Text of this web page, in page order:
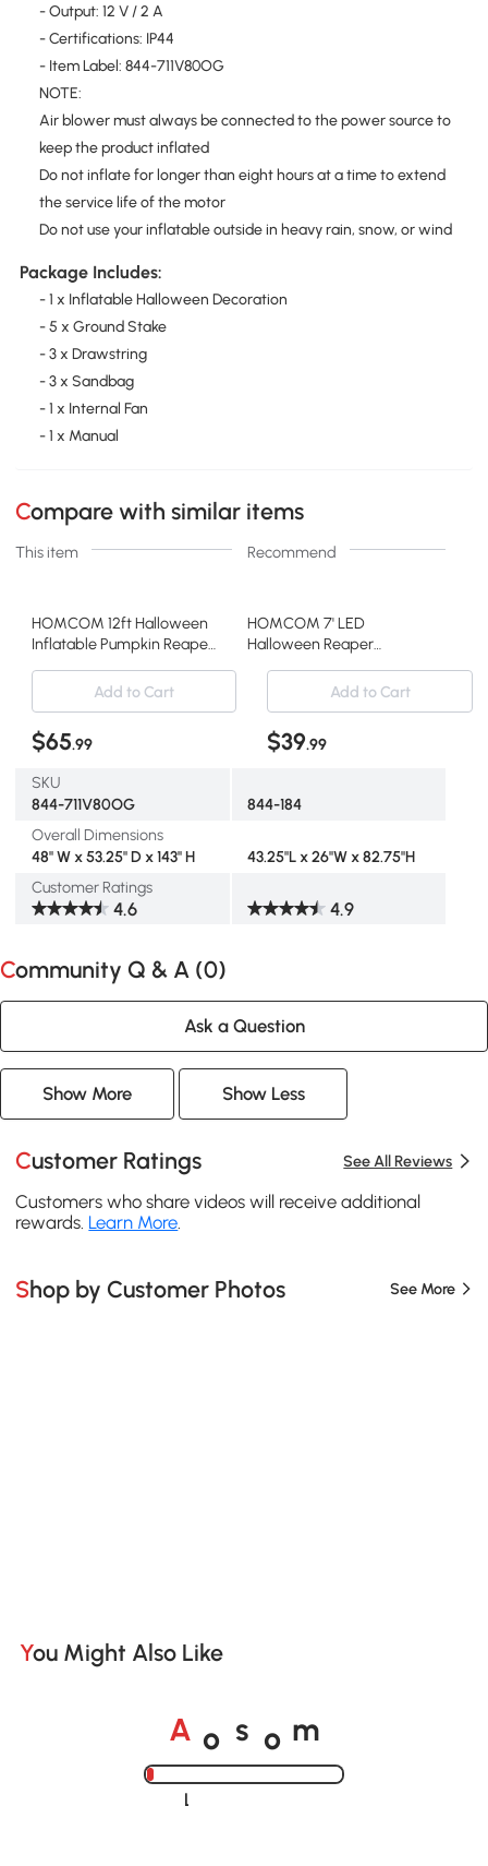
- Output: 12 V / 2 A
- Certifications: IP44
- Item Label: 844-711V80OG
NOTE:
Air blower must always be connected to the power source to
keep the product inflated
Do not inflate for longer than eight hours at a time to extend
the service life of the motor
Do not use your inflatable outside in heavy rain, snow, or wind
Package Includes:
- 1 x Inflatable Halloween Decoration
- 5 x Ground Stake
- 3 x Drawstring
- 3 x Sandbag
- 1 x Internal Fan
- 1 x Manual
Compare with similar items
This item Recommend
HOMCOM 12ft Halloween
Inflatable Pumpkin Reaper,
HOMCOM 7' LED
Halloween Reaper
Add to Cart Add to Cart
$65.99 $39.99
SKU
844-711V80OG
844-184
Overall Dimensions
48" W x 53.25" D x 143" H
43.25"L x 26"W x 82.75"H
Customer Ratings
4.6 4.9
Community Q & A (0)
Ask a Question
Show More Show Less
Customer Ratings See All Reviews
Customers who share videos will receive additional
rewards. Learn More
Shop by Customer Photos See More
You Might Also Like
A o s o m
Loading......